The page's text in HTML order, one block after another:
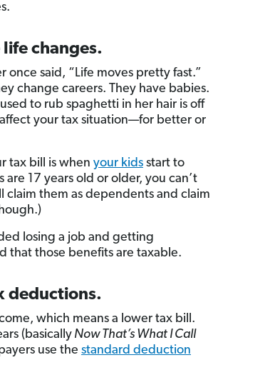
changes.
once said, “Life moves pretty fast.”
change careers. They have babies.
to rub spaghetti in her hair is off
your tax situation—for better or
tax bill is when your kidsstart to
17 years old or older, you can’t
claim them as dependents and claim
losing a job and getting
that those benefits are taxable.
deductions.
which means a lower tax bill.
(basicallyNow That’s What I Call
use the standard deduction